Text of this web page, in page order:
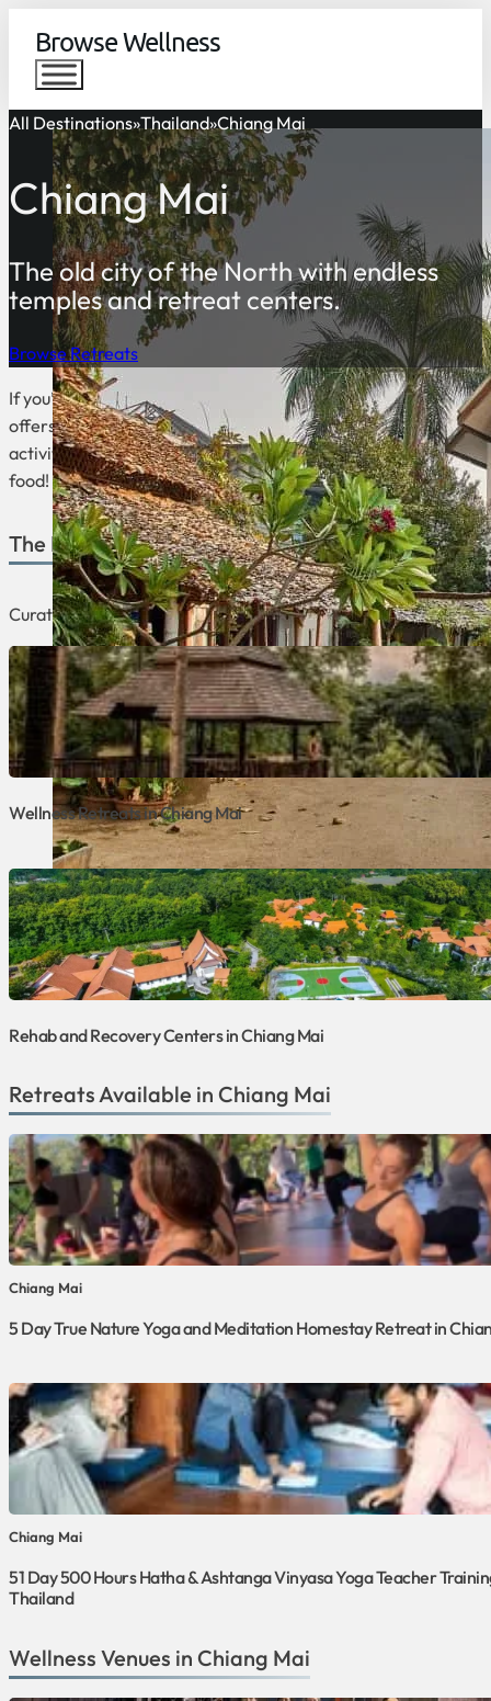
Browse Wellness
All Destinations Thailand Chiang Mai
Chiang Mai
The old city of the North with endless
temples and retreat centers.
Browse Retreats
If you’re looking to escape the hustle and bustle of Bangkok,
offers a slower pace of life and is an excellent base for
activities to enjoy in Chiang Mai, such as hiking, biking, and
food!
The Best of Chiang Mai
Curated lists focusing on the best retreats and programs that
Wellness Retreats in Chiang Mai
Rehab and Recovery Centers in Chiang Mai
Retreats Available in Chiang Mai
Chiang Mai
5 Day True Nature Yoga and Meditation Homestay Retreat in
Chiang Mai
51 Day 500 Hours Hatha & Ashtanga Vinyasa Yoga Teacher
Thailand
Wellness Venues in Chiang Mai